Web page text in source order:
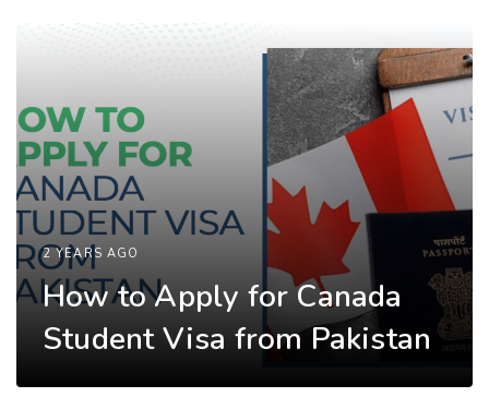
2 YEARS AGO
How to Apply for Canada
Student Visa from Pakistan